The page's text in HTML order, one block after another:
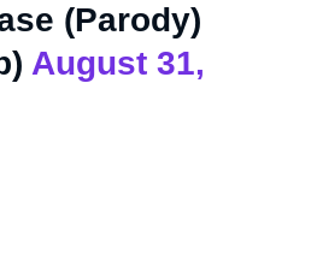
(Parody)
August 31,